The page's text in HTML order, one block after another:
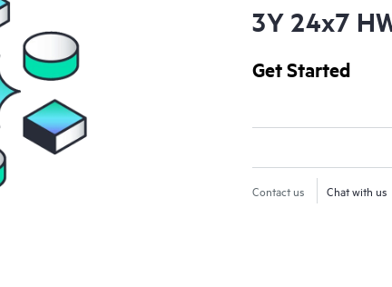
3Y 24x7
Get Started
Contact us Chat with us